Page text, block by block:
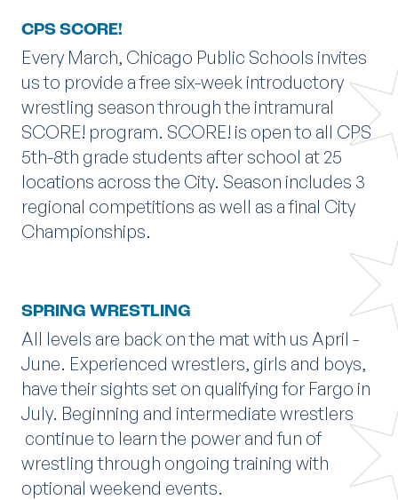
CPS SCORE!
Every March, Chicago Public Schools invites
us to provide a free six-week introductory
wrestling season through the intramural
SCORE! program. SCORE! is open to all CPS
5th-8th grade students after school at 25
locations across the City. Season includes 3
regional competitions as well as a final City
Championships.
SPRING WRESTLING
All levels are back on the mat with us April -
June. Experienced wrestlers, girls and boys,
have their sights set on qualifying for Fargo in
July. Beginning and intermediate wrestlers
continue to learn the power and fun of
wrestling through ongoing training with
optional weekend events.